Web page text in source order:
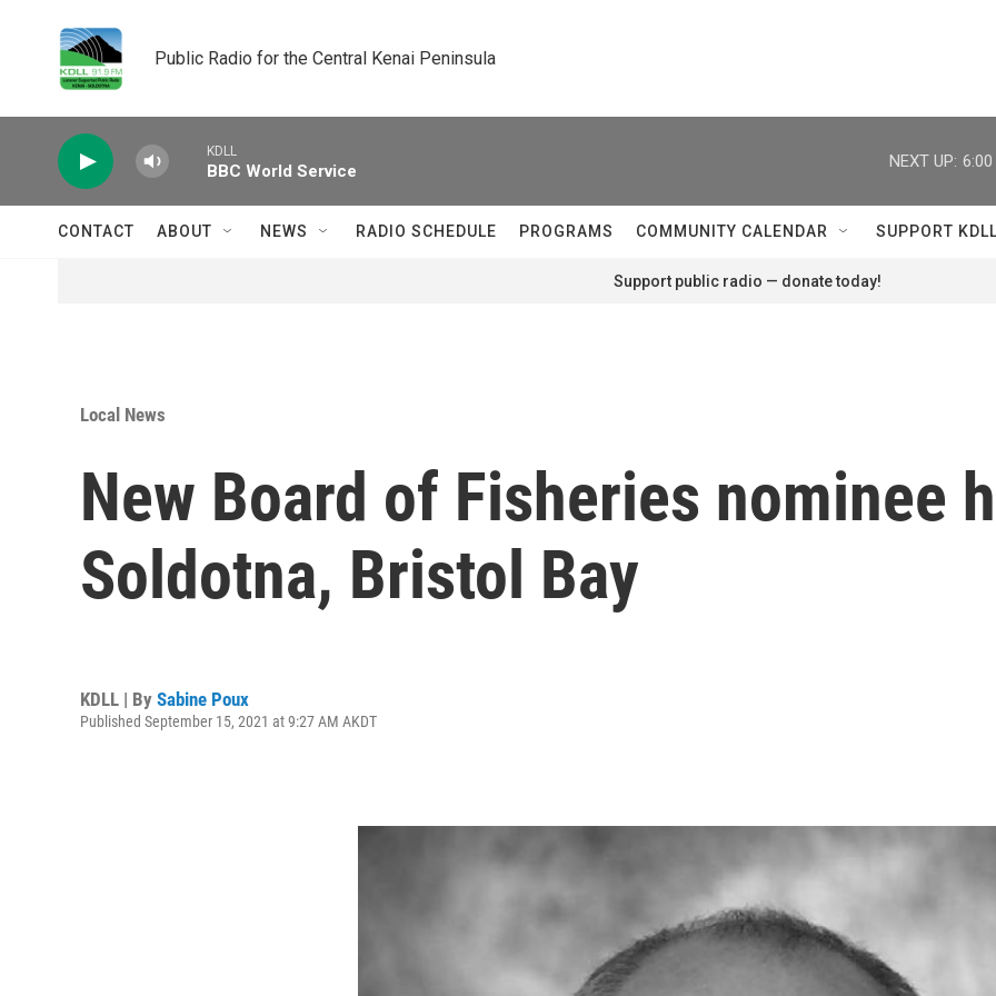
Public Radio for the Central Kenai Peninsula
KDLL
BBC World Service
NEXT UP:
CONTACT ABOUT NEWS RADIO SCHEDULE PROGRAMS COMMUNITY CALENDAR SUPPORT KDLL
Support public radio — donate today!
Local News
New Board of Fisheries nominee
Soldotna, Bristol Bay
KDLL | By Sabine Poux
Published September 15, 2021 at 9:27 AM AKDT